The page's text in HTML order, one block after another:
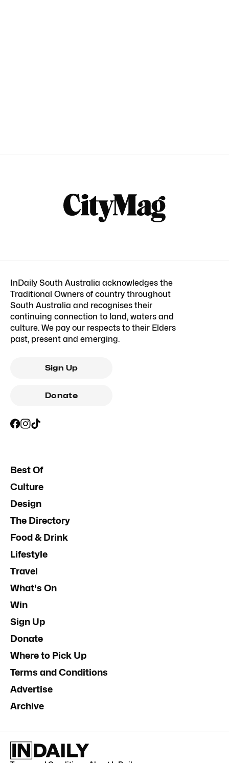
InDaily South Australia acknowledges the
Traditional Owners of country throughout
South Australia and recognises their
continuing connection to land, waters and
culture. We pay our respects to their Elders
past, present and emerging.
Sign Up
Donate
Best Of
Culture
Design
The Directory
Food & Drink
Lifestyle
Travel
What's On
Win
Sign Up
Donate
Where to Pick Up
Terms and Conditions
Advertise
Archive